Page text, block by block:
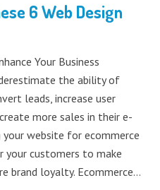
6 Web Design
Your Business
the ability of
leads, increase user
more sales in their e-
website for ecommerce
customers to make
brand loyalty. Ecommerce…